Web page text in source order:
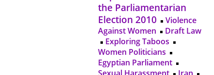
the Parliamentarian
Election 2010
Violence
Against Women
Draft Law
Exploring Taboos
Women Politicians
Egyptian Parliament